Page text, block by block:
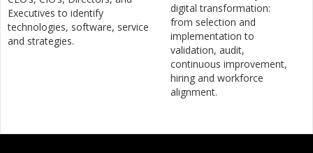
Executives to identify
technologies, software, service
and strategies.
digital transformation:
from selection and
implementation to
validation, audit,
continuous improvement,
hiring and workforce
alignment.